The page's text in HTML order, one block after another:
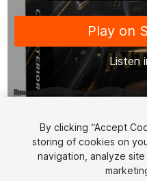
By clicking “Accept
storing of cookies on
navigation, analyze